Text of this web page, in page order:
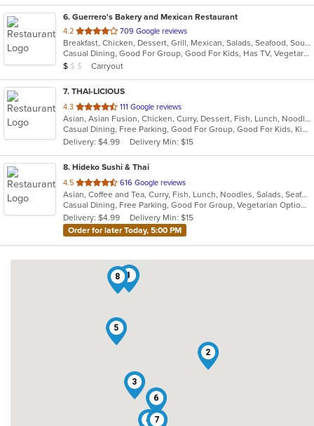
6. Guerrero's Bakery and Mexican Restaurant
4.2 out
of
5
stars.
709 Google reviews
Breakfast, Chicken, Dessert, Grill, Mexican, Salads, Seafood, Soup, Wings
Casual Dining, Good For Group, Good For Kids, Has TV, Vegetarian Options
Average Item Cost: $7
$ $ $ Carryout
7. THAI-LICIOUS
4.3 out
of
5
stars.
111 Google reviews
Asian, Asian Fusion, Chicken, Curry, Dessert, Fish, Lunch, Noodles, Salads, Seafood, Soup, Thai, Wings
Casual Dining, Free Parking, Good For Group, Good For Kids, Kids Menu, Vegetarian Options
Delivery: $4.99
Delivery Min: $15
8. Hideko Sushi & Thai
4.5 out
of
5
stars.
616 Google reviews
Asian, Coffee and Tea, Curry, Fish, Lunch, Noodles, Salads, Seafood, Soup, Sushi, Thai
Casual Dining, Free Parking, Good For Group, Vegetarian Options
Delivery: $4.99
Delivery Min: $15
Order for later Today, 5:00 PM
1
2
3
4
5
6
7
8